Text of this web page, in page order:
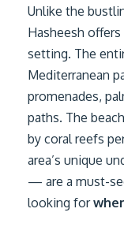
Unlike the
Hasheesh
setting. The
Mediterranean
promenades,
paths. The
by coral reefs
area’s unique
— are a must-
looking for